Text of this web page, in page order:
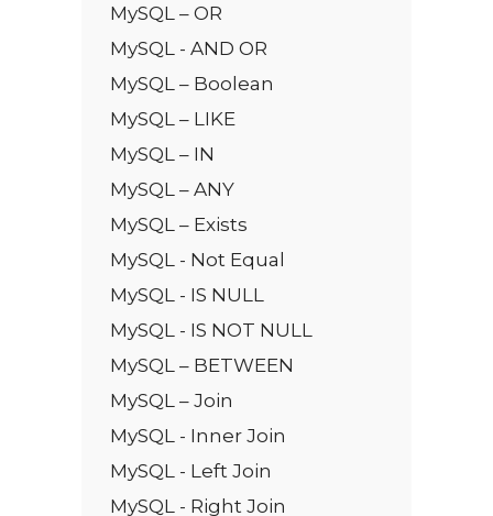
MySQL – OR
MySQL - AND OR
MySQL – Boolean
MySQL – LIKE
MySQL – IN
MySQL – ANY
MySQL – Exists
MySQL - Not Equal
MySQL - IS NULL
MySQL - IS NOT NULL
MySQL – BETWEEN
MySQL – Join
MySQL - Inner Join
MySQL - Left Join
MySQL - Right Join